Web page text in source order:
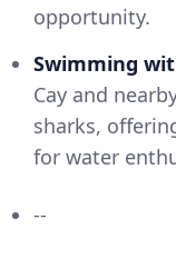
opportunity.
Swimming
Cay and
sharks,
for water
--